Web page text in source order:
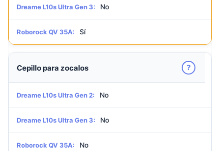
Dreame L10s Ultra Gen 3: No
Roborock QV 35A: Sí
Cepillo para zocalos ?
Dreame L10s Ultra Gen 2: No
Dreame L10s Ultra Gen 3: No
Roborock QV 35A: No